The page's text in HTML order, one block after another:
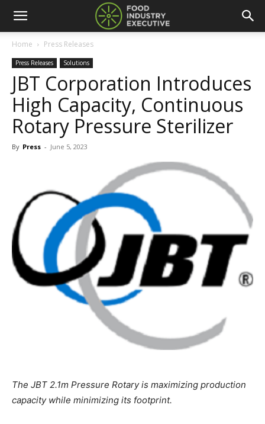
Home Press Releases
Press Releases Solutions
JBT Corporation Introduces
High Capacity, Continuous
Rotary Pressure Sterilizer
By Press - June 5, 2023
The JBT 2.1m Pressure Rotary is maximizing production
capacity while minimizing its footprint.